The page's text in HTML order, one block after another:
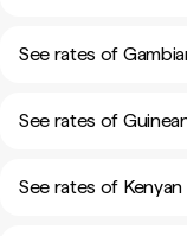
See rates of
See rates of
See rates of